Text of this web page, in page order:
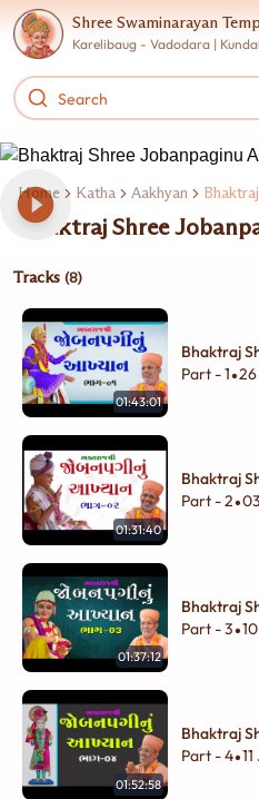
Shree Swaminarayan
Karelibaug - Vadodara |
Home Katha Aakhyan
Bhaktraj Shree
Tracks (8)
01:43:01
Bhaktraj
Akhyan -
Part - 1•
01:31:40
Bhaktraj
Akhyan -
Part - 2•
01:37:12
Bhaktraj
Akhyan -
Part - 3•
01:52:58
Bhaktraj
Akhyan -
Part - 4•